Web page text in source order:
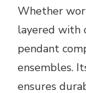
Whether
layered with
pendant
ensembles.
ensures